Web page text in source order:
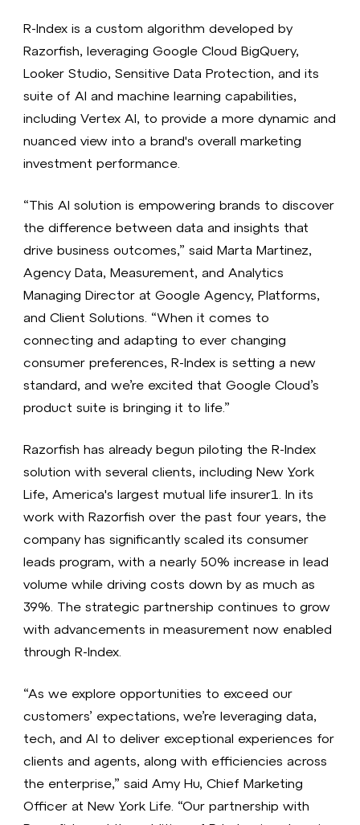
R-Index is a custom algorithm developed by
Razorfish, leveraging Google Cloud BigQuery,
Looker Studio, Sensitive Data Protection, and its
suite of AI and machine learning capabilities,
including Vertex AI, to provide a more dynamic and
nuanced view into a brand's overall marketing
investment performance.
“This AI solution is empowering brands to discover
the difference between data and insights that
drive business outcomes,” said Marta Martinez,
Agency Data, Measurement, and Analytics
Managing Director at Google Agency, Platforms,
and Client Solutions. “When it comes to
connecting and adapting to ever changing
consumer preferences, R-Index is setting a new
standard, and we’re excited that Google Cloud’s
product suite is bringing it to life.”
Razorfish has already begun piloting the R-Index
solution with several clients, including New York
Life, America's largest mutual life insurer1. In its
work with Razorfish over the past four years, the
company has significantly scaled its consumer
leads program, with a nearly 50% increase in lead
volume while driving costs down by as much as
39%. The strategic partnership continues to grow
with advancements in measurement now enabled
through R-Index.
“As we explore opportunities to exceed our
customers’ expectations, we’re leveraging data,
tech, and AI to deliver exceptional experiences for
clients and agents, along with efficiencies across
the enterprise,” said Amy Hu, Chief Marketing
Officer at New York Life. “Our partnership with